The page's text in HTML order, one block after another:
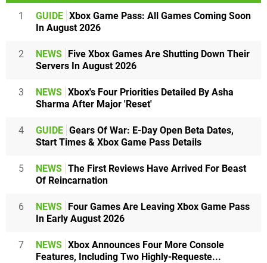
1 GUIDE Xbox Game Pass: All Games Coming Soon
In August 2026
2 NEWS Five Xbox Games Are Shutting Down Their
Servers In August 2026
3 NEWS Xbox's Four Priorities Detailed By Asha
Sharma After Major 'Reset'
4 GUIDE Gears Of War: E-Day Open Beta Dates,
Start Times & Xbox Game Pass Details
5 NEWS The First Reviews Have Arrived For Beast
Of Reincarnation
6 NEWS Four Games Are Leaving Xbox Game Pass
In Early August 2026
7 NEWS Xbox Announces Four More Console
Features, Including Two Highly-Requeste...